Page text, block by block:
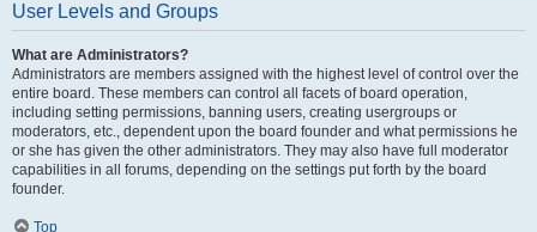
User Levels and Groups
What are Administrators?
Administrators are members assigned with the highest level of control over the
entire board. These members can control all facets of board operation,
including setting permissions, banning users, creating usergroups or
moderators, etc., dependent upon the board founder and what permissions he
or she has given the other administrators. They may also have full moderator
capabilities in all forums, depending on the settings put forth by the board
founder.
Top